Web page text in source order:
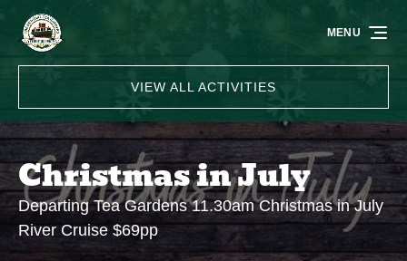
Skip to primary navigation
Skip to content
Skip to footer
VIEW ALL ACTIVITIES
MENU
Christmas in July
Departing Tea Gardens 11.30am Christmas in July
River Cruise $69pp